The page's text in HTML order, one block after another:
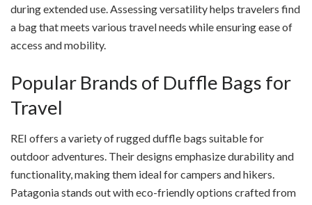
during extended use. Assessing versatility helps travelers find
a bag that meets various travel needs while ensuring ease of
access and mobility.
Popular Brands of Duffle Bags for
Travel
REI offers a variety of rugged duffle bags suitable for
outdoor adventures. Their designs emphasize durability and
functionality, making them ideal for campers and hikers.
Patagonia stands out with eco-friendly options crafted from